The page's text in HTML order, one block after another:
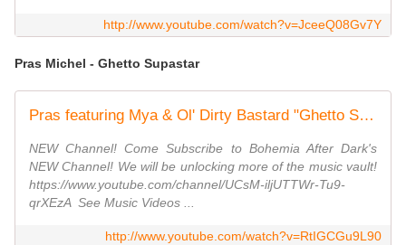
http://www.youtube.com/watch?v=JceeQ08Gv7Y
Pras Michel - Ghetto Supastar
Pras featuring Mya & Ol' Dirty Bastard "Ghetto Superstar" ‌‌ - Bohemia After Dark
NEW Channel! Come Subscribe to Bohemia After Dark's
NEW Channel! We will be unlocking more of the music vault!
https://www.youtube.com/channel/UCsM-iljUTTWr-Tu9-
qrXEzA ​​ See Music Videos ...
http://www.youtube.com/watch?v=RtIGCGu9L90